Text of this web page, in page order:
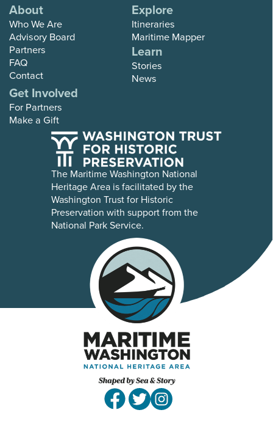
About
Who We Are
Advisory Board
Partners
FAQ
Contact
Explore
Itineraries
Maritime Mapper
Learn
Stories
News
Get Involved
For Partners
Make a Gift
The Maritime Washington National
Heritage Area is facilitated by the
Washington Trust for Historic
Preservation with support from the
National Park Service.